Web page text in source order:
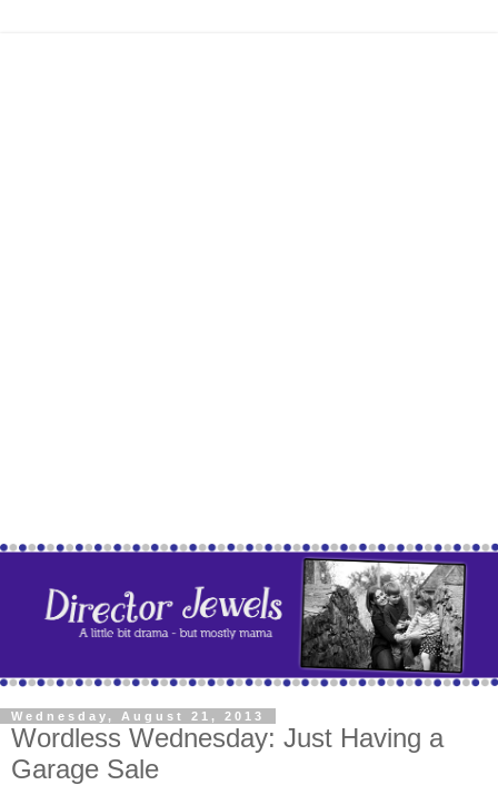
Wednesday, August 21, 2013
Wordless Wednesday: Just Having a
Garage Sale